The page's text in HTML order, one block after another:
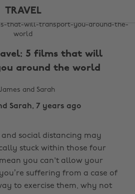
TRAVEL
5 films that will
around the world
Sarah, 7 years ago
social distancing may
stuck within those four
you can't allow your
suffering from a case of
to exercise them, why not